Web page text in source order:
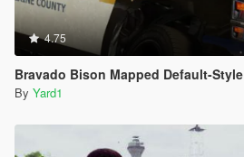
4.75
Bravado Bison Mapped Default-Style
By Yard1